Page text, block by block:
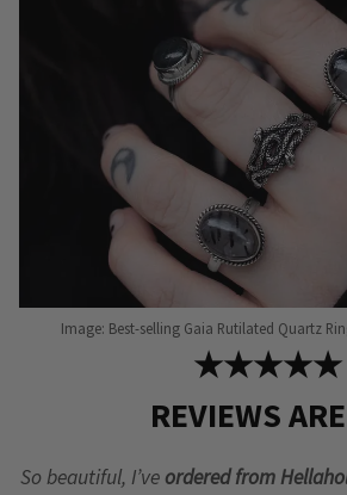
Image: Best-selling Gaia Rutilated Quartz
★★★★★
REVIEWS
So beautiful, I’ve ordered from